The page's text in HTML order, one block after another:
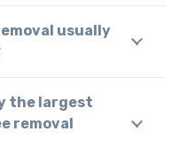
usually
the largest
removal